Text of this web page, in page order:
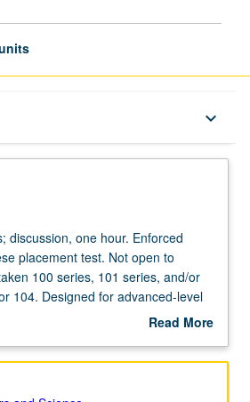
keyboard_arrow_down
discussion, one hour. Enforced
placement test. Not open to
100 series, 101 series, and/or
104. Designed for advanced-level
or nonheritage learners who
ofKanji, reading and
credit. P/NP or letter grading.
Read More
Description